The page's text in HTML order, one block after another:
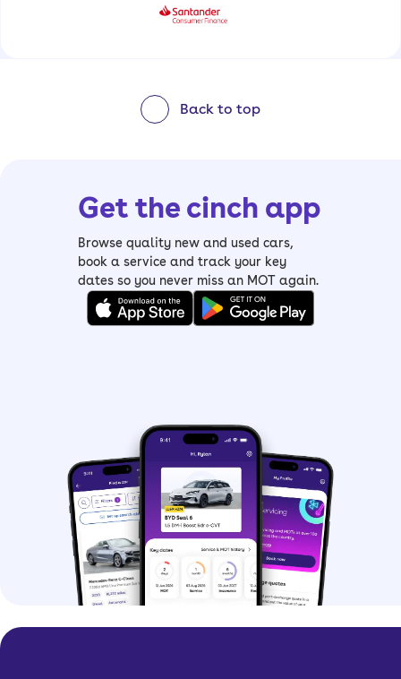
Back to top
Get the cinch app
Browse quality new and used cars,
book a service and track your key
dates so you never miss an MOT again.